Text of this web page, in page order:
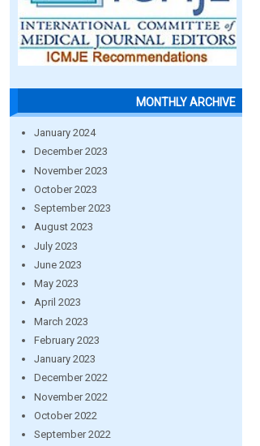
MONTHLY ARCHIVE
January 2024
December 2023
November 2023
October 2023
September 2023
August 2023
July 2023
June 2023
May 2023
April 2023
March 2023
February 2023
January 2023
December 2022
November 2022
October 2022
September 2022